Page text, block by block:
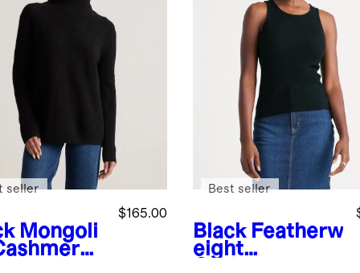
Mongoli
$165.00
seller
Black Featherw
eight
Best seller